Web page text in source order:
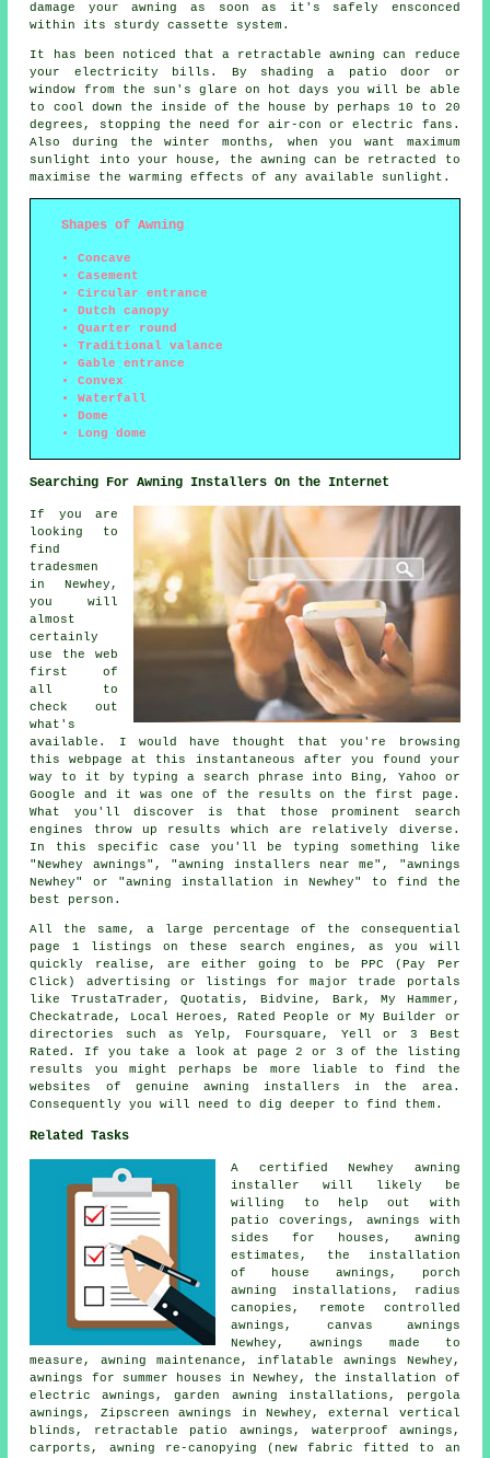
damage your awning as soon as it's safely ensconced
within its sturdy cassette system.
It has been noticed that a retractable awning can reduce
your electricity bills. By shading a patio door or
window from the sun's glare on hot days you will be able
to cool down the inside of the house by perhaps 10 to 20
degrees, stopping the need for air-con or electric fans.
Also during the winter months, when you want maximum
sunlight into your house, the awning can be retracted to
maximise the warming effects of any available sunlight.
Shapes of Awning
Concave
Casement
Circular entrance
Dutch canopy
Quarter round
Traditional valance
Gable entrance
Convex
Waterfall
Dome
Long dome
Searching For Awning Installers On the Internet
If you are
looking to
find
tradesmen
in Newhey,
you will
almost
certainly
use the web
first of
all to
check out
what's
available. I would have thought that you're browsing
this webpage at this instantaneous after you found your
way to it by typing a search phrase into Bing, Yahoo or
Google and it was one of the results on the first page.
What you'll discover is that those prominent search
engines throw up results which are relatively diverse.
In this specific case you'll be typing something like
"Newhey awnings", "awning installers near me", "awnings
Newhey" or "awning installation in Newhey" to find the
best person.
All the same, a large percentage of the consequential
page 1 listings on these search engines, as you will
quickly realise, are either going to be PPC (Pay Per
Click) advertising or listings for major trade portals
like TrustaTrader, Quotatis, Bidvine, Bark, My Hammer,
Checkatrade, Local Heroes, Rated People or My Builder or
directories such as Yelp, Foursquare, Yell or 3 Best
Rated. If you take a look at page 2 or 3 of the listing
results you might perhaps be more liable to find the
websites of genuine awning installers in the area.
Consequently you will need to dig deeper to find them.
Related Tasks
A certified Newhey awning
installer
will likely be
willing to help out with
patio coverings, awnings with
sides for houses, awning
estimates, the installation
of house awnings, porch
awning installations, radius
canopies,
remote controlled
awnings , canvas awnings
Newhey, awnings made to
measure, awning maintenance, inflatable awnings Newhey,
awnings for summer houses in Newhey, the installation of
electric awnings, garden awning installations, pergola
awnings, Zipscreen awnings in Newhey, external vertical
blinds, retractable patio awnings, waterproof awnings,
carports, awning re-canopying (new fabric fitted to an